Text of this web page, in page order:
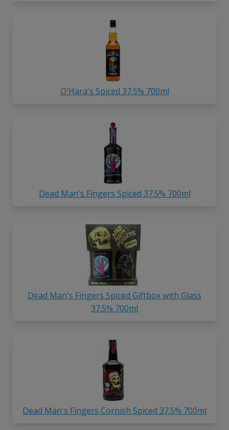
O'Hara's Spiced 37.5% 700ml
Dead Man's Fingers Spiced 37.5% 700ml
Dead Man's Fingers Spiced Giftbox with Glass
37.5% 700ml
Dead Man's Fingers Cornish Spiced 37.5% 700ml